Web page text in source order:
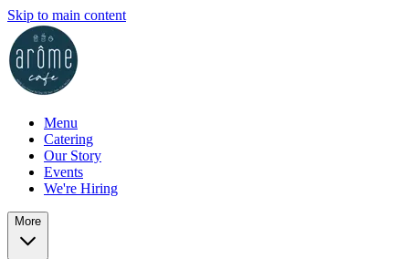
Skip to main content
Menu
Catering
Our Story
Events
We're Hiring
More